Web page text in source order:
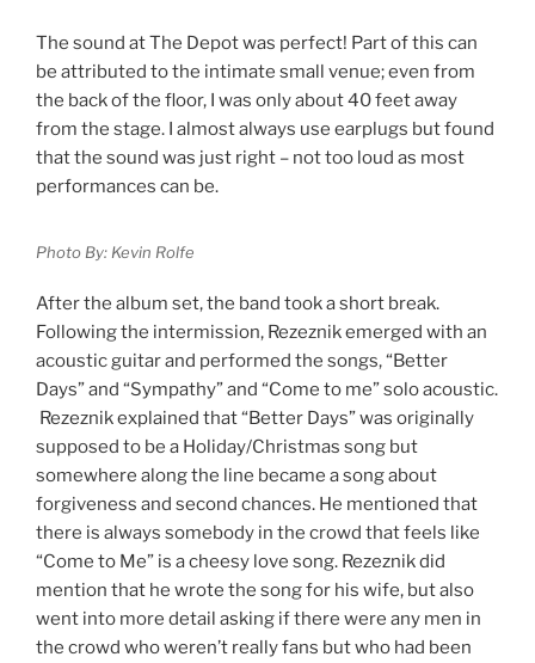
The sound at The Depot was perfect! Part of this can
be attributed to the intimate small venue; even from
the back of the floor, I was only about 40 feet away
from the stage. I almost always use earplugs but found
that the sound was just right – not too loud as most
performances can be.
Photo By: Kevin Rolfe
After the album set, the band took a short break.
Following the intermission, Rezeznik emerged with an
acoustic guitar and performed the songs, “Better
Days” and “Sympathy” and “Come to me” solo acoustic.
Rezeznik explained that “Better Days” was originally
supposed to be a Holiday/Christmas song but
somewhere along the line became a song about
forgiveness and second chances. He mentioned that
there is always somebody in the crowd that feels like
“Come to Me” is a cheesy love song. Rezeznik did
mention that he wrote the song for his wife, but also
went into more detail asking if there were any men in
the crowd who weren’t really fans but who had been